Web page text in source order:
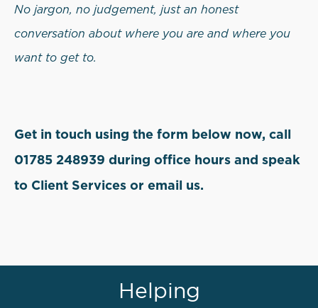
No jargon, no judgement, just an honest
conversation about where you are and where you
want to get to.
Get in touch using the form below now, call
01785 248939 during office hours and speak
to Client Services or email us.
Helping